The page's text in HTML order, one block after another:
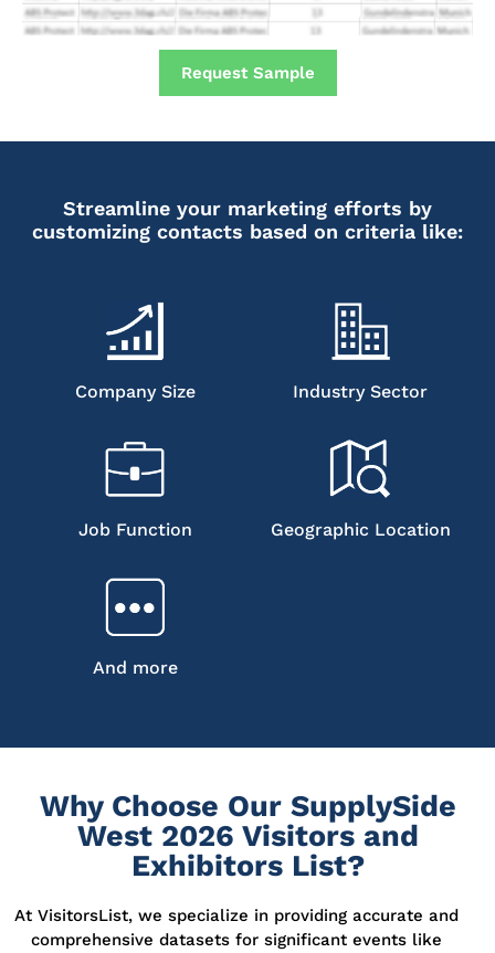
Request Sample
Streamline your marketing efforts by
customizing contacts based on criteria like:
Company Size Industry Sector
Job Function Geographic Location
And more
Why Choose Our SupplySide
West 2026 Visitors and
Exhibitors List?
At VisitorsList, we specialize in providing accurate and
comprehensive datasets for significant events like